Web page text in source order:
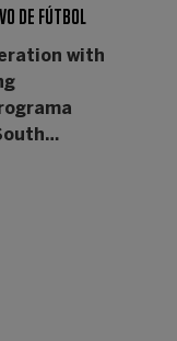
DE FÚTBOL
with